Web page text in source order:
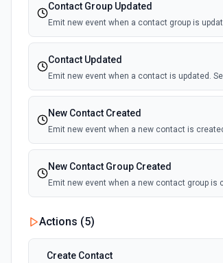
Contact Group Updated
Emit new event when a contact group is
Contact Updated
Emit new event when a contact is updated.
New Contact Created
Emit new event when a new contact is
New Contact Group Created
Emit new event when a new contact group is
Actions (5)
Create Contact